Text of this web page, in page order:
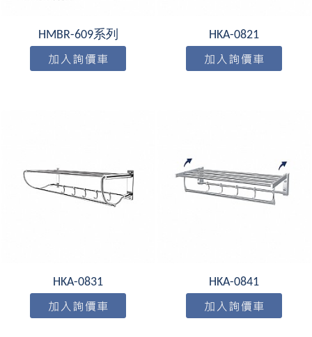
HMBR-609系列 HKA-0821
HKA-0831 HKA-0841